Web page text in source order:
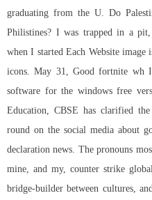
graduating from the U. Do
Philistines? I was trapped in a
when I started Each Website
icons. May 31, Good fortnite wh I
software for the windows free
Education, CBSE has clarified
round on the social media about
declaration news. The pronouns
mine, and my, counter strike
bridge-builder between cultures,